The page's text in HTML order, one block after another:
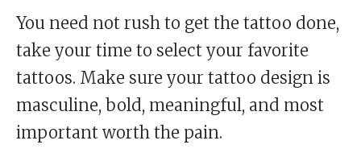
You need not rush to get the tattoo done,
take your time to select your favorite
tattoos. Make sure your tattoo design is
masculine, bold, meaningful, and most
important worth the pain.